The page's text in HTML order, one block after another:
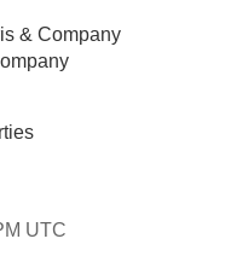
& Company
UTC